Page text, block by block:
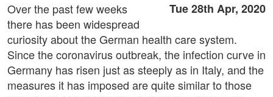
Tue 28th Apr, 2020
Over the past few weeks
there has been widespread
curiosity about the German health care system.
Since the coronavirus outbreak, the infection curve in
Germany has risen just as steeply as in Italy, and the
measures it has imposed are quite similar to those